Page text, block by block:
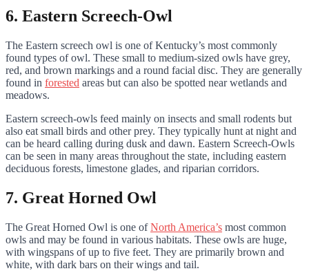
6. Eastern Screech-Owl
The Eastern screech owl is one of Kentucky’s most commonly
found types of owl. These small to medium-sized owls have grey,
red, and brown markings and a round facial disc. They are generally
found in forested areas but can also be spotted near wetlands and
meadows.
Eastern screech-owls feed mainly on insects and small rodents but
also eat small birds and other prey. They typically hunt at night and
can be heard calling during dusk and dawn. Eastern Screech-Owls
can be seen in many areas throughout the state, including eastern
deciduous forests, limestone glades, and riparian corridors.
7. Great Horned Owl
The Great Horned Owl is one ofNorth America’s most common
owls and may be found in various habitats. These owls are huge,
with wingspans of up to five feet. They are primarily brown and
white, with dark bars on their wings and tail.